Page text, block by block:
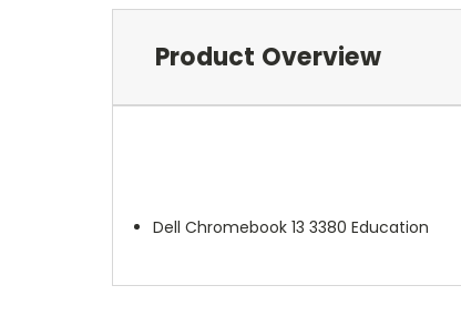
Product Overview
Dell Chromebook 13 3380 Education